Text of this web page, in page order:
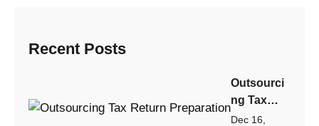
Recent Posts
Outsourci
ng Tax
Return
Dec 16,